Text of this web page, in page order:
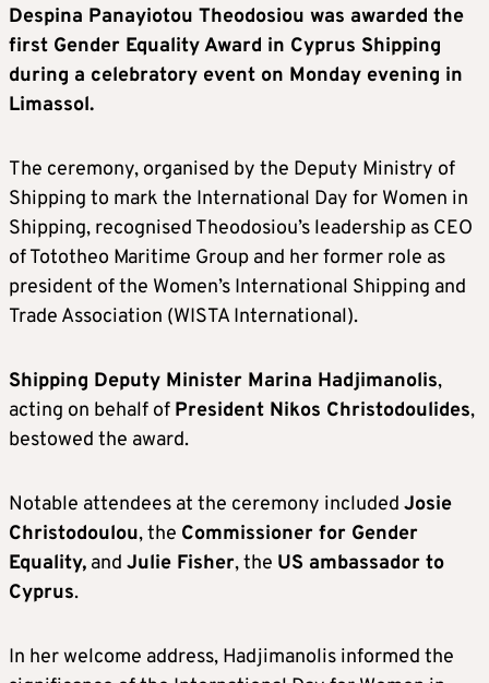
Despina Panayiotou Theodosiou was awarded the
first Gender Equality Award in Cyprus Shipping
during a celebratory event on Monday evening in
Limassol.
The ceremony, organised by the Deputy Ministry of
Shipping to mark the International Day for Women in
Shipping, recognised Theodosiou’s leadership as CEO
of Tototheo Maritime Group and her former role as
president of the Women’s International Shipping and
Trade Association (WISTA International).
Shipping Deputy Minister Marina Hadjimanolis,
acting on behalf of President Nikos Christodoulides,
bestowed the award.
Notable attendees at the ceremony included Josie
Christodoulou, the Commissioner for Gender
Equality, and Julie Fisher, the US ambassador to
Cyprus.
In her welcome address, Hadjimanolis informed the